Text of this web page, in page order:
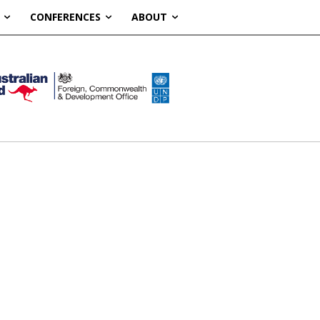
CONFERENCES ABOUT